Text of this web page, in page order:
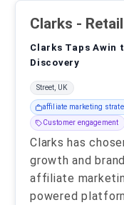
Clarks -
Clarks Taps Awin
Discovery
Street, UK
affiliate marketing
Customer engagement
Clarks has
growth and
affiliate
powered